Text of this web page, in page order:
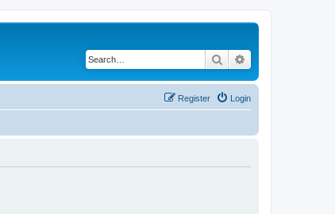
Search
Login
Register